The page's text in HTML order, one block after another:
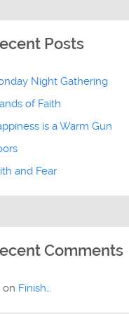
Posts
Night Gathering
of Faith
is a Warm Gun
and Fear
Comments
on Finish…